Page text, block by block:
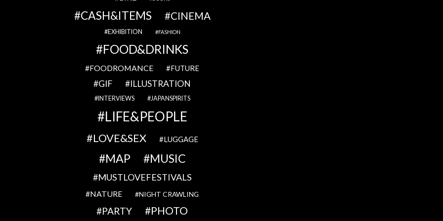
CASH&ITEMS CINEMA
EXHIBITION FASHION
FOOD&DRINKS
FOODROMANCE FUTURE
GIF ILLUSTRATION
INTERVIEWS JAPANSPIRITS
LIFE&PEOPLE
LOVE&SEX LUGGAGE
MAP MUSIC
MUSTLOVEFESTIVALS
NATURE NIGHT CRAWLING
PARTY PHOTO